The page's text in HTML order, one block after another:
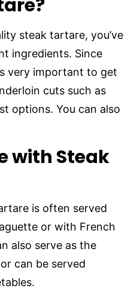
steak tartare, you’ve
ingredients. Since
very important to get
cuts such as
options. You can also
with Steak
is often served
or with French
also serve as the
can be served